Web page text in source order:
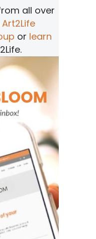
all over
Art2Life
or learn